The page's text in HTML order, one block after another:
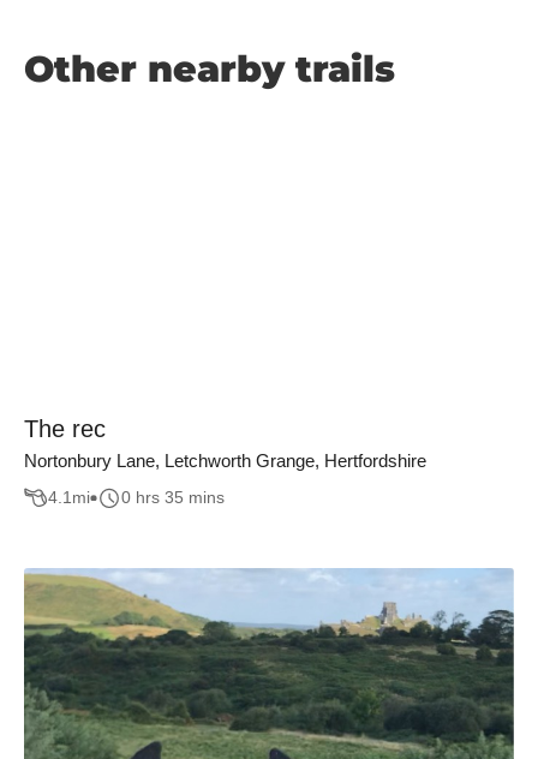
Other nearby trails
The rec
Nortonbury Lane, Letchworth Grange, Hertfordshire
4.1mi 0 hrs 35 mins